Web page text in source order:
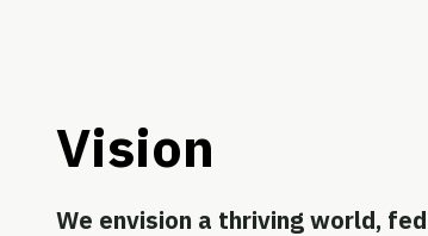
Vision
We envision a thriving world,